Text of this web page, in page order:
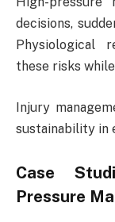
decisions,
Physiological
these risks
Injury
sustainability in
Case
Pressure